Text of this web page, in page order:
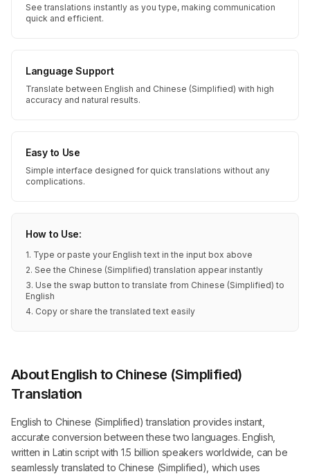
See translations instantly as you type, making communication
quick and efficient.
Language Support
Translate between English and Chinese (Simplified) with high
accuracy and natural results.
Easy to Use
Simple interface designed for quick translations without any
complications.
How to Use:
1. Type or paste your English text in the input box above
2. See the Chinese (Simplified) translation appear instantly
3. Use the swap button to translate from Chinese (Simplified) to
English
4. Copy or share the translated text easily
About English to Chinese (Simplified)
Translation
English to Chinese (Simplified) translation provides instant,
accurate conversion between these two languages. English,
written in Latin script with 1.5 billion speakers worldwide, can be
seamlessly translated to Chinese (Simplified), which uses